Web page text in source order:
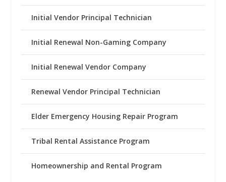
Initial Vendor Principal Technician
Initial Renewal Non-Gaming Company
Initial Renewal Vendor Company
Renewal Vendor Principal Technician
Elder Emergency Housing Repair Program
Tribal Rental Assistance Program
Homeownership and Rental Program